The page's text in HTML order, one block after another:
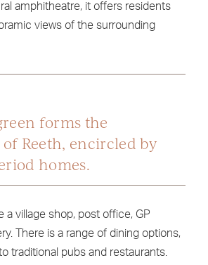
amphitheatre, it offers residents
views of the surrounding
forms the
Reeth, encircled by
homes.
a village shop, post office, GP
There is a range of dining options,
traditional pubs and restaurants.